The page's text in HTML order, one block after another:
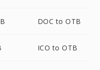
DOC to OTB
ICO to OTB